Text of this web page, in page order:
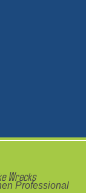
Wrecks
Professional